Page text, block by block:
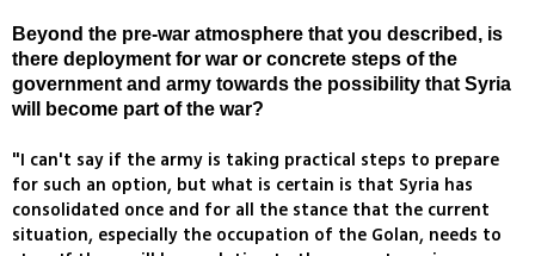
Beyond the pre-war atmosphere that you described, is
there deployment for war or concrete steps of the
government and army towards the possibility that Syria
will become part of the war?
"I can't say if the army is taking practical steps to prepare
for such an option, but what is certain is that Syria has
consolidated once and for all the stance that the current
situation, especially the occupation of the Golan, needs to